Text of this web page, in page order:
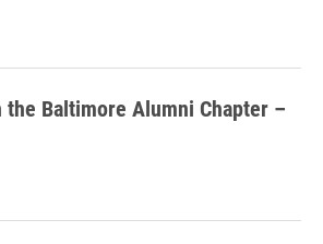
the Baltimore Alumni Chapter –